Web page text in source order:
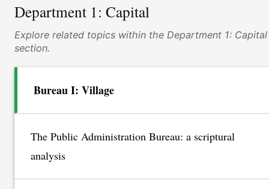
Department 1: Capital
Explore related topics within the Department 1: Capital
section.
Bureau I: Village
The Public Administration Bureau: a scriptural
analysis